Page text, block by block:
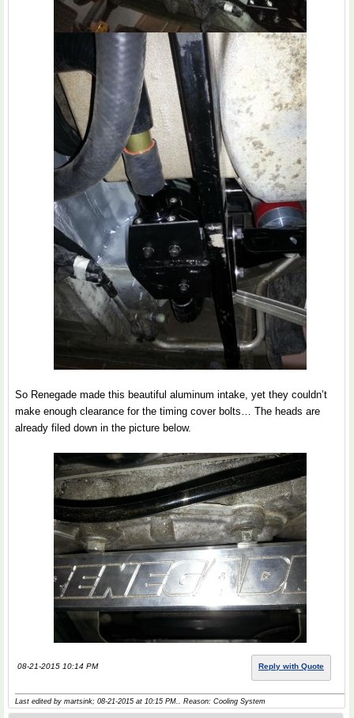
So Renegade made this beautiful aluminum intake, yet they couldn’t
make enough clearance for the timing cover bolts… The heads are
already filed down in the picture below.
08-21-2015 10:14 PM Reply with Quote
Last edited by martsink; 08-21-2015 at 10:15 PM.. Reason: Cooling System